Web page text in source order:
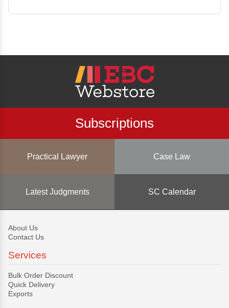
Subscriptions
Practical Lawyer Case Law
Latest Judgments SC Calendar
About Us
Contact Us
Services
Bulk Order Discount
Quick Delivery
Exports